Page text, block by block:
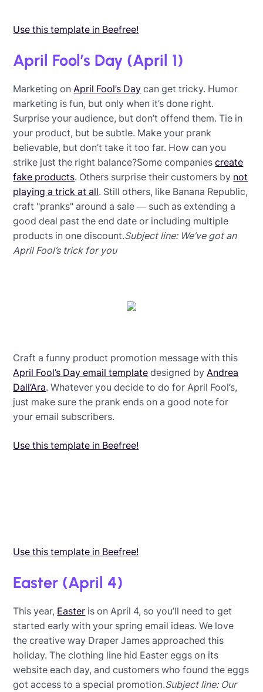
Use this template in Beefree!
April Fool’s Day (April 1)
Marketing on April Fool’s Day can get tricky. Humor
marketing is fun, but only when it’s done right.
Surprise your audience, but don’t offend them. Tie in
your product, but be subtle. Make your prank
believable, but don’t take it too far. How can you
strike just the right balance?Some companiescreate
fake products. Others surprise their customers by not
playing a trick at all. Still others, like Banana Republic,
craft "pranks" around a sale — such as extending a
good deal past the end date or including multiple
products in one discount.Subject line: We’ve got an
April Fool’s trick for you
Craft a funny product promotion message with this
April Fool’s Day email template designed by Andrea
Dall’Ara. Whatever you decide to do for April Fool’s,
just make sure the prank ends on a good note for
your email subscribers.
Use this template in Beefree!
Use this template in Beefree!
Easter (April 4)
This year, Easter is on April 4, so you’ll need to get
started early with your spring email ideas. We love
the creative way Draper James approached this
holiday. The clothing line hid Easter eggs on its
website each day, and customers who found the eggs
got access to a special promotion.Subject line: Our